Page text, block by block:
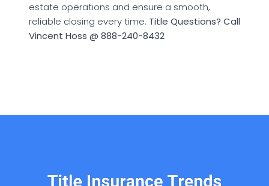
estate operations and ensure a smooth,
reliable closing every time. Title Questions? Call
Vincent Hoss @ 888-240-8432